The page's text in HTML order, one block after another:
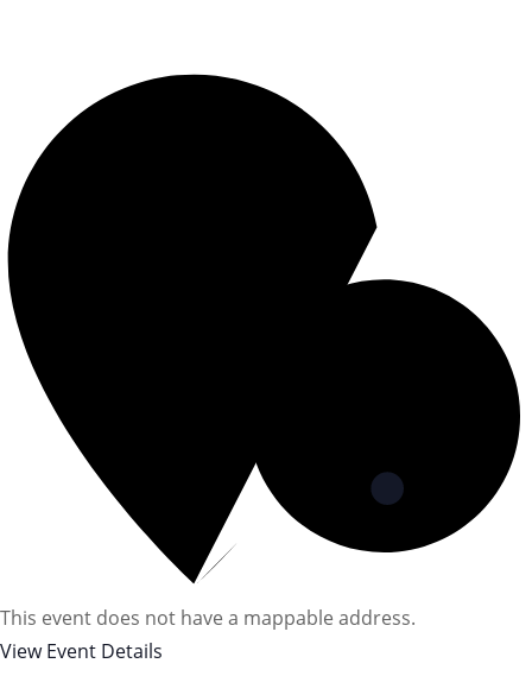
This event does not have a mappable address.
View Event Details